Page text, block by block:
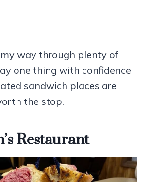
way through plenty of
one thing with confidence:
sandwich places are
the stop.
Restaurant